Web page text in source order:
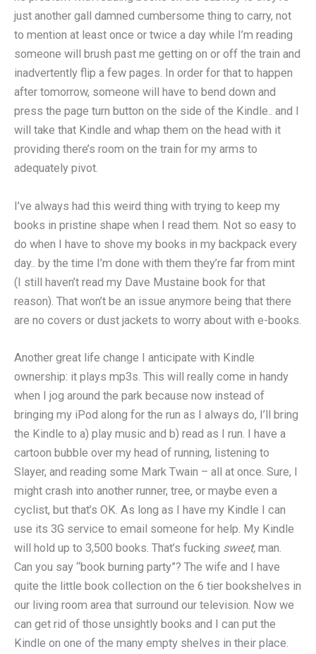
just another gall damned cumbersome thing to carry, not
to mention at least once or twice a day while I’m reading
someone will brush past me getting on or off the train and
inadvertently flip a few pages. In order for that to happen
after tomorrow, someone will have to bend down and
press the page turn button on the side of the Kindle.. and I
will take that Kindle and whap them on the head with it
providing there’s room on the train for my arms to
adequately pivot.
I’ve always had this weird thing with trying to keep my
books in pristine shape when I read them. Not so easy to
do when I have to shove my books in my backpack every
day.. by the time I’m done with them they’re far from mint
(I still haven’t read my Dave Mustaine book for that
reason). That won’t be an issue anymore being that there
are no covers or dust jackets to worry about with e-books.
Another great life change I anticipate with Kindle
ownership: it plays mp3s. This will really come in handy
when I jog around the park because now instead of
bringing my iPod along for the run as I always do, I’ll bring
the Kindle to a) play music and b) read as I run. I have a
cartoon bubble over my head of running, listening to
Slayer, and reading some Mark Twain – all at once. Sure, I
might crash into another runner, tree, or maybe even a
cyclist, but that’s OK. As long as I have my Kindle I can
use its 3G service to email someone for help. My Kindle
will hold up to 3,500 books. That’s fucking sweet, man.
Can you say “book burning party”? The wife and I have
quite the little book collection on the 6 tier bookshelves in
our living room area that surround our television. Now we
can get rid of those unsightly books and I can put the
Kindle on one of the many empty shelves in their place.